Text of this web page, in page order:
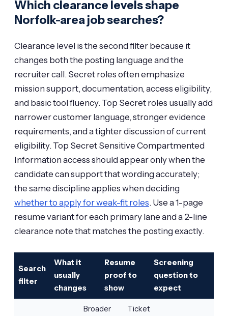
Which clearance levels shape
Norfolk-area job searches?
Clearance level is the second filter because it
changes both the posting language and the
recruiter call. Secret roles often emphasize
mission support, documentation, access eligibility,
and basic tool fluency. Top Secret roles usually add
narrower customer language, stronger evidence
requirements, and a tighter discussion of current
eligibility. Top Secret Sensitive Compartmented
Information access should appear only when the
candidate can support that wording accurately;
the same discipline applies when deciding
whether to apply for weak-fit roles. Use a 1-page
resume variant for each primary lane and a 2-line
clearance note that matches the posting exactly.
Search
filter
What it
usually
changes
Resume
proof to
show
Screening
question to
expect
Broader
Ticket